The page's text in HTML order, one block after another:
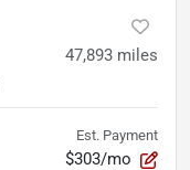
47,893 miles
Est. Payment
$303/mo